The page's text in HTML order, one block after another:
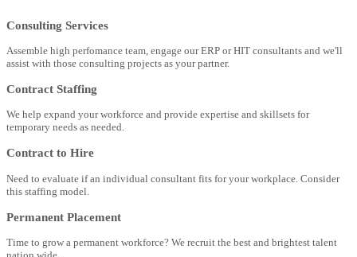
Consulting Services
Assemble high perfomance team, engage our ERP or HIT consultants and we'll
assist with those consulting projects as your partner.
Contract Staffing
We help expand your workforce and provide expertise and skillsets for
temporary needs as needed.
Contract to Hire
Need to evaluate if an individual consultant fits for your workplace. Consider
this staffing model.
Permanent Placement
Time to grow a permanent workforce? We recruit the best and brightest talent